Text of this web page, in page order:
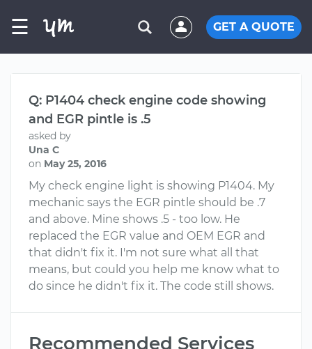
☰ GET A QUOTE
Q: P1404 check engine code showing
and EGR pintle is .5
asked by
Una C
on May 25, 2016
My check engine light is showing P1404. My
mechanic says the EGR pintle should be .7
and above. Mine shows .5 - too low. He
replaced the EGR value and OEM EGR and
that didn't fix it. I'm not sure what all that
means, but could you help me know what to
do since he didn't fix it. The code still shows.
Recommended Services